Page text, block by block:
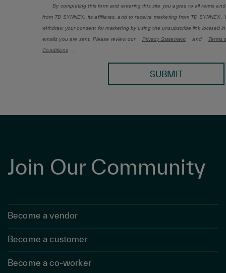
By completing this form and entering this site you agree to all terms
from TD SYNNEX, its affiliates, and to receive marketing from TD SYNNEX.
withdraw your consent for marketing by using the unsubscribe link located
emails you are sent. Please review our
Privacy Statement and
Terms
Conditions
SUBMIT
Join Our Community
Become a vendor
Become a customer
Become a co-worker